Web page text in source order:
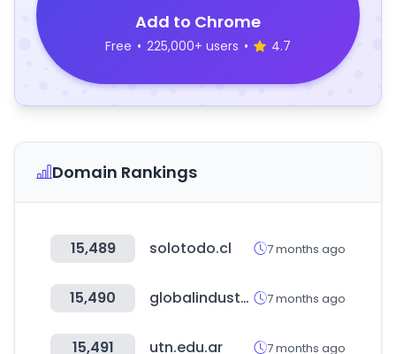
Add to Chrome
Free • 225,000+ users • 4.7
Domain Rankings
15,489 solotodo.cl 7 months ago
15,490 globalindustrial.com 7 months ago
15,491 utn.edu.ar 7 months ago